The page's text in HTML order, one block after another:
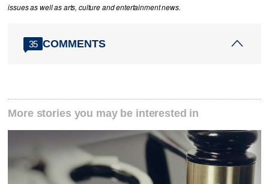
issues as well as arts, culture and entertainment news.
35 COMMENTS
More stories you may be interested in